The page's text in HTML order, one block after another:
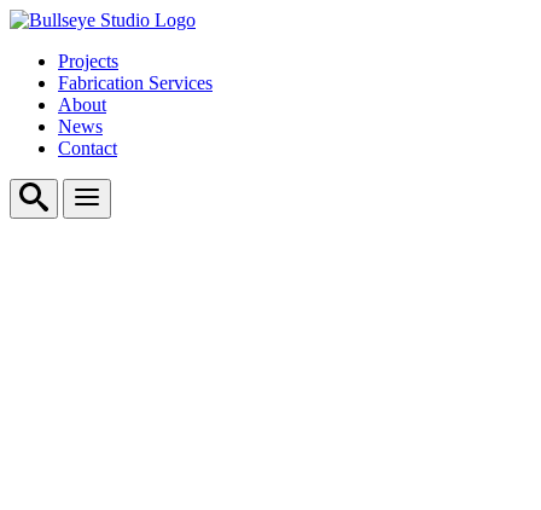
Projects
Fabrication Services
About
News
Contact